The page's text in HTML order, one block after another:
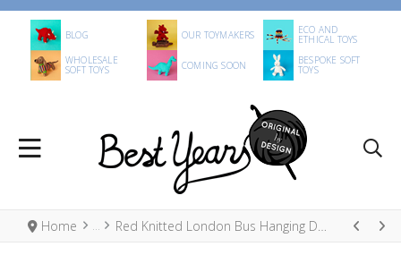
BLOG OUR TOYMAKERS ECO AND
ETHICAL TOYS
WHOLESALE
SOFT TOYS COMING SOON BESPOKE SOFT
TOYS
Home Red Knitted London Bus Hanging Decoration